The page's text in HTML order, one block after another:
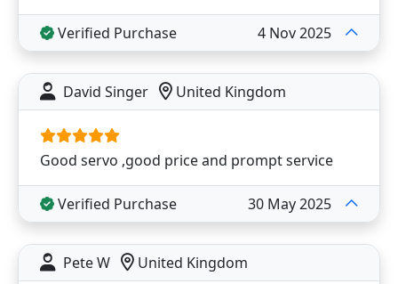
Verified Purchase 4 Nov 2025
David Singer United Kingdom
Good servo ,good price and prompt service
Verified Purchase 30 May 2025
Pete W United Kingdom